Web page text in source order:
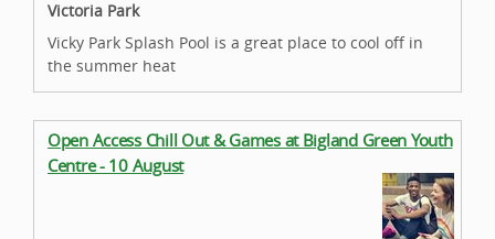
Victoria Park
Vicky Park Splash Pool is a great place to cool off in
the summer heat
Open Access Chill Out & Games at Bigland Green Youth
Centre - 10 August